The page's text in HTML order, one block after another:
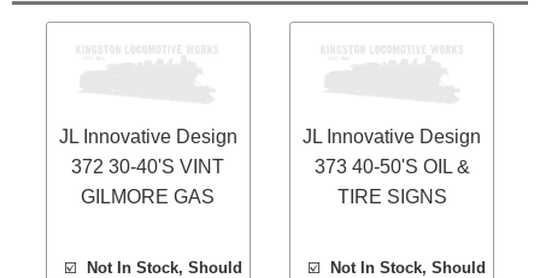
JL Innovative Design
372 30-40'S VINT
GILMORE GAS
☑️ Not In Stock, Should
JL Innovative Design
373 40-50'S OIL &
TIRE SIGNS
☑️Not In Stock, Should